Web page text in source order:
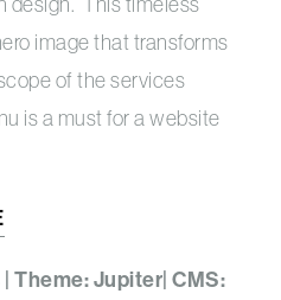
image that transforms
of the services
is a must for a website
Theme: Jupiter| CMS: